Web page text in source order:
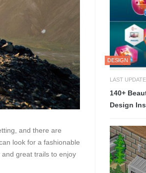
and there are
look for a fashionable
great trails to enjoy
DESIGN
LAST
140+
Design